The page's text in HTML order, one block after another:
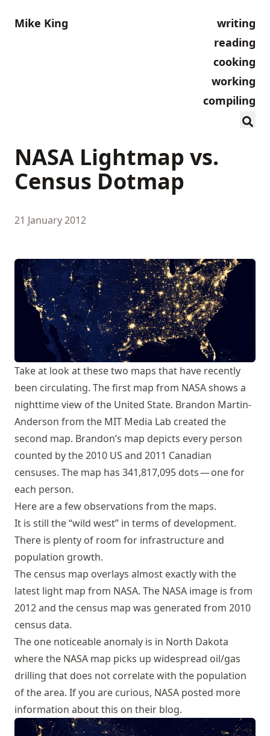
Mike King
writing
reading
cooking
working
compiling
NASA Lightmap vs.
Census Dotmap
21 January 2012
Take at look at these two maps that have recently
been circulating. The first map from NASA shows a
nighttime view of the United State. Brandon Martin-
Anderson from the MIT Media Lab created the
second map. Brandon’s map depicts every person
counted by the 2010 US and 2011 Canadian
censuses. The map has 341,817,095 dots — one for
each person.
Here are a few observations from the maps.
It is still the “wild west” in terms of development.
There is plenty of room for infrastructure and
population growth.
The census map overlays almost exactly with the
latest light map from NASA. The NASA image is from
2012 and the census map was generated from 2010
census data.
The one noticeable anomaly is in North Dakota
where the NASA map picks up widespread oil/gas
drilling that does not correlate with the population
of the area. If you are curious, NASA posted more
information about this on their blog.